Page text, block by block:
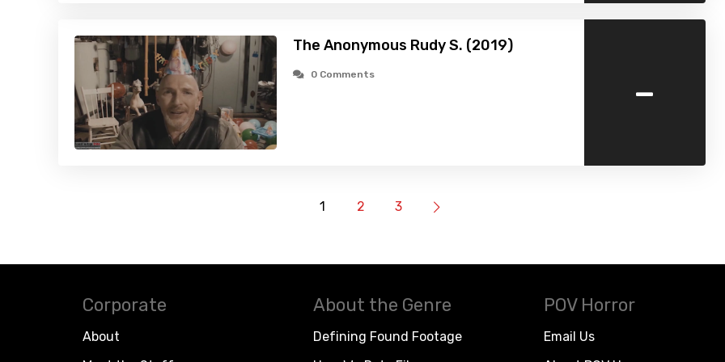
The Anonymous Rudy S. (2019)
0 Comments -
1 2 3
Corporate
About
About the Genre
Defining Found Footage
POV Horror
Email Us